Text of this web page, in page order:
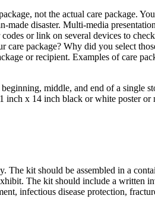
not the actual care package.
disaster. Multi-media
or link on several devices to
package? Why did you select
or recipient. Examples of care
middle, and end of a single
inch x 14 inch black or white poster
The kit should be assembled in a
The kit should include a written
infectious disease protection,